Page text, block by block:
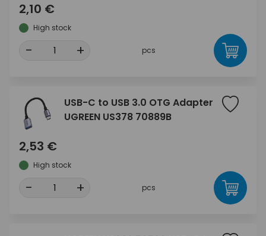
2,10 €
High stock
- + pcs
USB-C to USB 3.0 OTG Adapter
UGREEN US378 70889B
2,53 €
High stock
- + pcs